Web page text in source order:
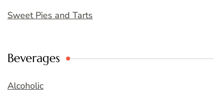
Sweet Pies and Tarts
Beverages
Alcoholic